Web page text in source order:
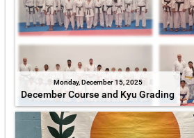
Monday, December 15, 2025
December Course and Kyu Grading